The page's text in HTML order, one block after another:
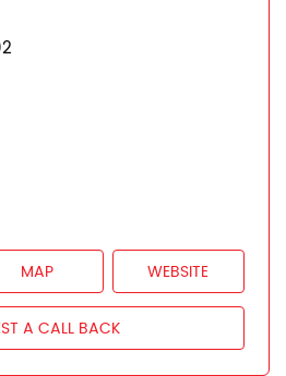
MAP WEBSITE
A CALL BACK